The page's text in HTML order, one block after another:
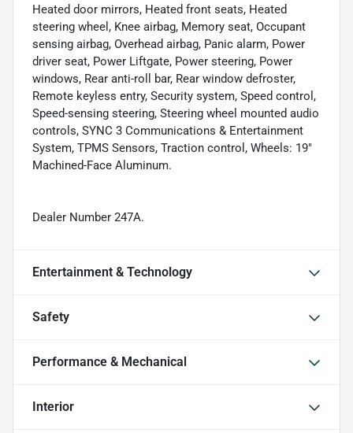
Heated door mirrors, Heated front seats, Heated
steering wheel, Knee airbag, Memory seat, Occupant
sensing airbag, Overhead airbag, Panic alarm, Power
driver seat, Power Liftgate, Power steering, Power
windows, Rear anti-roll bar, Rear window defroster,
Remote keyless entry, Security system, Speed control,
Speed-sensing steering, Steering wheel mounted audio
controls, SYNC 3 Communications & Entertainment
System, TPMS Sensors, Traction control, Wheels: 19"
Machined-Face Aluminum.
Dealer Number 247A.
Entertainment & Technology
Safety
Performance & Mechanical
Interior